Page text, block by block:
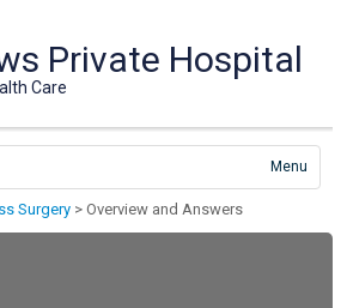
Private Hospital
Care
Menu
Surgery >Overview and Answers